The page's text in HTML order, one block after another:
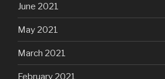
June 2021
May 2021
March 2021
February 2021